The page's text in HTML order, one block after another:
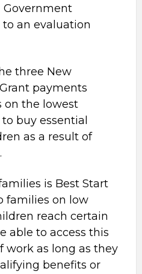
Government
an evaluation
three New
payments
on the lowest
buy essential
as a result of
is Best Start
families on low
reach certain
able to access this
work as long as they
benefits or